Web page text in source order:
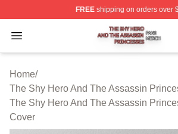
FREEshipping on orders over
Open menu
The Shy Hero And The Assassin
Home/
The Shy Hero And The Assassin
The Shy Hero And The Assassin
Cover